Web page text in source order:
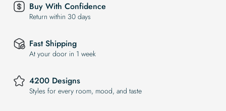
Buy With Confidence
Return within 30 days
Fast Shipping
At your door in 1 week
4200 Designs
Styles for every room, mood, and taste